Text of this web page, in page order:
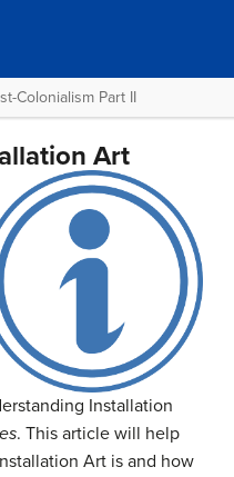
Colonialism Part II
Art
Installation
. This article will help
Art is and how